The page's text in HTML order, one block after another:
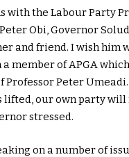
with the Labour Party
Obi, Governor
and friend. I wish him
a member of APGA
Professor Peter
lifted, our own party
stressed.
on a number of